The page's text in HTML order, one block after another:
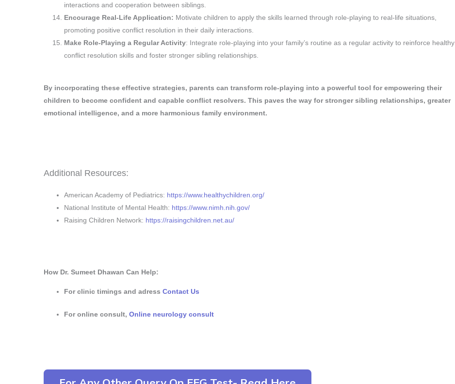
interactions and cooperation between siblings.
Encourage Real-Life Application: Motivate children to apply the skills learned through role-playing to real-life situations,
promoting positive conflict resolution in their daily interactions.
Make Role-Playing a Regular Activity: Integrate role-playing into your family’s routine as a regular activity to reinforce healthy
conflict resolution skills and foster stronger sibling relationships.
By incorporating these effective strategies, parents can transform role-playing into a powerful tool for empowering their
children to become confident and capable conflict resolvers. This paves the way for stronger sibling relationships, greater
emotional intelligence, and a more harmonious family environment.
Additional Resources:
American Academy of Pediatrics: https://www.healthychildren.org/
National Institute of Mental Health: https://www.nimh.nih.gov/
Raising Children Network: https://raisingchildren.net.au/
How Dr. Sumeet Dhawan Can Help:
For clinic timings and adress Contact Us
For online consult, Online neurology consult